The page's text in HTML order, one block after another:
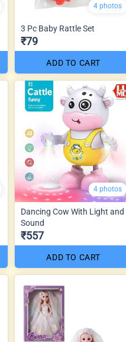
4 photos
3 Pc Baby Rattle Set
₹79
ADD TO CART
4 photos
Dancing Cow With Light and
Sound
₹557
ADD TO CART